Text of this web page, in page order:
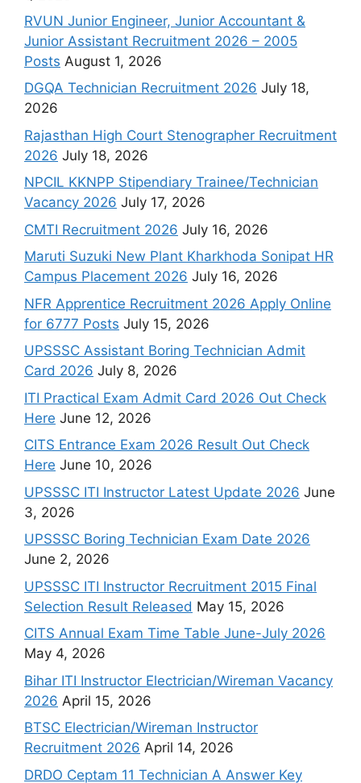
RVUN Junior Engineer, Junior Accountant &
Junior Assistant Recruitment 2026 – 2005
Posts August 1, 2026
DGQA Technician Recruitment 2026 July 18,
2026
Rajasthan High Court Stenographer Recruitment
2026 July 18, 2026
NPCIL KKNPP Stipendiary Trainee/Technician
Vacancy 2026 July 17, 2026
CMTI Recruitment 2026 July 16, 2026
Maruti Suzuki New Plant Kharkhoda Sonipat HR
Campus Placement 2026 July 16, 2026
NFR Apprentice Recruitment 2026 Apply Online
for 6777 Posts July 15, 2026
UPSSSC Assistant Boring Technician Admit
Card 2026 July 8, 2026
ITI Practical Exam Admit Card 2026 Out Check
Here June 12, 2026
CITS Entrance Exam 2026 Result Out Check
Here June 10, 2026
UPSSSC ITI Instructor Latest Update 2026 June
3, 2026
UPSSSC Boring Technician Exam Date 2026
June 2, 2026
UPSSSC ITI Instructor Recruitment 2015 Final
Selection Result Released May 15, 2026
CITS Annual Exam Time Table June-July 2026
May 4, 2026
Bihar ITI Instructor Electrician/Wireman Vacancy
2026 April 15, 2026
BTSC Electrician/Wireman Instructor
Recruitment 2026 April 14, 2026
DRDO Ceptam 11 Technician A Answer Key